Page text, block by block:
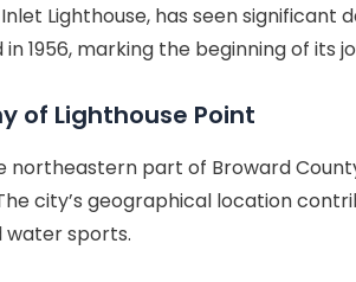
Lighthouse, has seen
1956, marking the beginning of its
of Lighthouse Point
northeastern part of Broward
city’s geographical location
water sports.